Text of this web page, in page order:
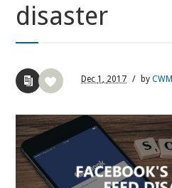
disaster
Dec 1, 2017 / byCWM